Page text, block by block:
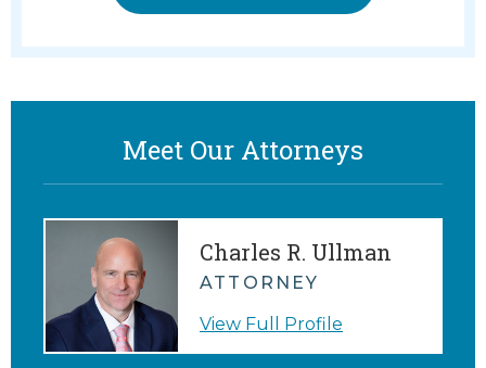
Meet Our Attorneys
Charles R. Ullman
ATTORNEY
View Full Profile